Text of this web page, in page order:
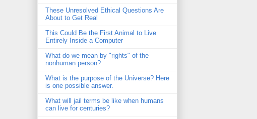
These Unresolved Ethical Questions Are
About to Get Real
This Could Be the First Animal to Live
Entirely Inside a Computer
What do we mean by "rights" of the
nonhuman person?
What is the purpose of the Universe? Here
is one possible answer.
What will jail terms be like when humans
can live for centuries?